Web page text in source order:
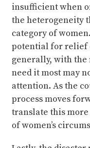
insufficient when
the heterogeneity
category of
potential for relief
generally, with the
need it most may
attention. As the
process moves
translate this
of women’s